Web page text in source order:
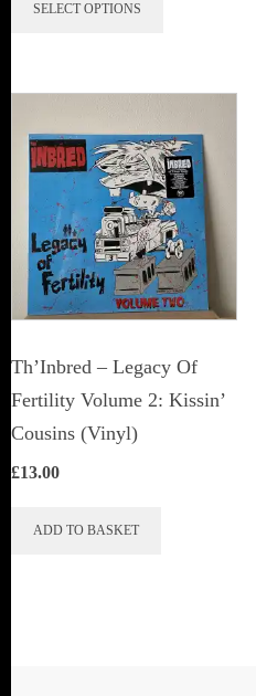
SELECT OPTIONS
multiple
The
options
may
be
chosen
on
Th’Inbred ‎– Legacy Of
Fertility Volume 2: Kissin’
Cousins (Vinyl)
£13.00
ADD TO BASKET